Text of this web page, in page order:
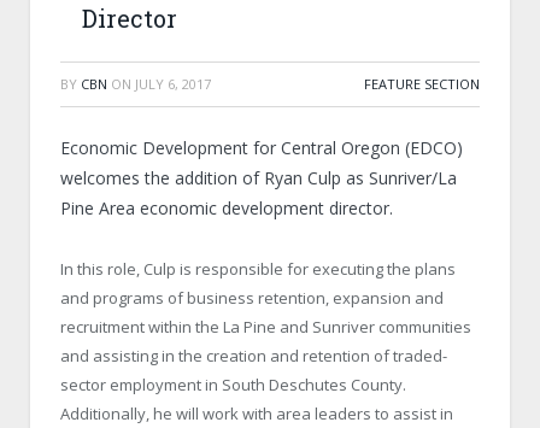
Director
BY CBN ON JULY 6, 2017 FEATURE SECTION
Economic Development for Central Oregon (EDCO)
welcomes the addition of Ryan Culp as Sunriver/La
Pine Area economic development director.
In this role, Culp is responsible for executing the plans
and programs of business retention, expansion and
recruitment within the La Pine and Sunriver communities
and assisting in the creation and retention of traded-
sector employment in South Deschutes County.
Additionally, he will work with area leaders to assist in